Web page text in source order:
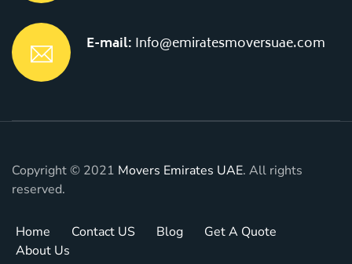
E-mail: Info@emiratesmoversuae.com
Copyright © 2021 Movers Emirates UAE. All rights
reserved.
Home Contact US Blog
Get A Quote
About Us